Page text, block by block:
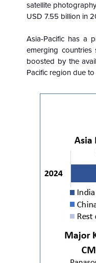
satellite
USD 7.55 billion in
Asia-Pacific has a
emerging
boosted by the
Pacific region due